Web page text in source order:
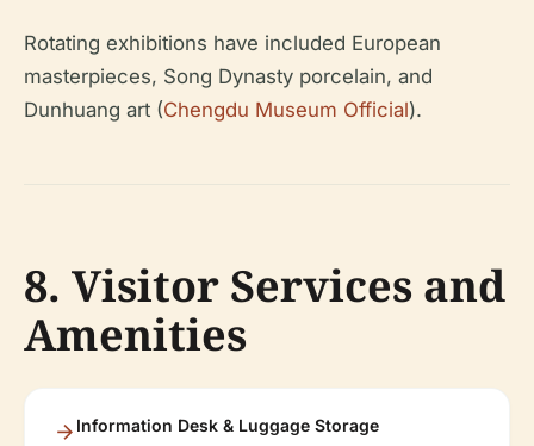
Rotating exhibitions have included European
masterpieces, Song Dynasty porcelain, and
Dunhuang art (Chengdu Museum Official).
8. Visitor Services and
Amenities
Information Desk & Luggage Storage